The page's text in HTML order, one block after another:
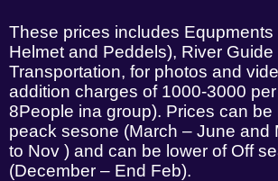
These prices includes Equpments
Helmet and Peddels), River Guide
Transportation, for photos and
addition charges of 1000-3000
8People ina group). Prices can be
peack sesone (March – June and
to Nov ) and can be lower of Off
(December – End Feb).